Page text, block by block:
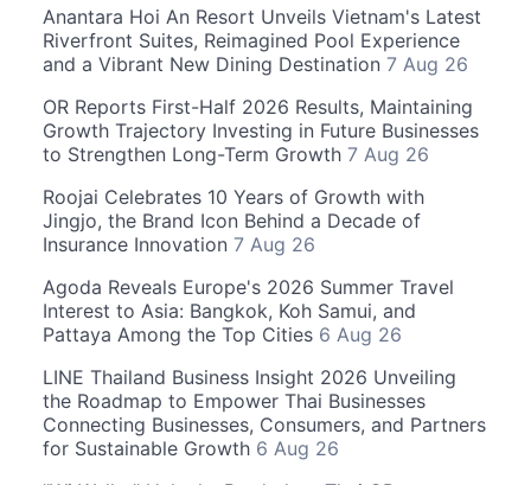
Anantara Hoi An Resort Unveils Vietnam's Latest
Riverfront Suites, Reimagined Pool Experience
and a Vibrant New Dining Destination 7 Aug 26
OR Reports First-Half 2026 Results, Maintaining
Growth Trajectory Investing in Future Businesses
to Strengthen Long-Term Growth 7 Aug 26
Roojai Celebrates 10 Years of Growth with
Jingjo, the Brand Icon Behind a Decade of
Insurance Innovation 7 Aug 26
Agoda Reveals Europe's 2026 Summer Travel
Interest to Asia: Bangkok, Koh Samui, and
Pattaya Among the Top Cities 6 Aug 26
LINE Thailand Business Insight 2026 Unveiling
the Roadmap to Empower Thai Businesses
Connecting Businesses, Consumers, and Partners
for Sustainable Growth 6 Aug 26